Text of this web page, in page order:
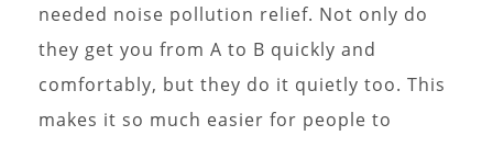
needed noise pollution relief. Not only do
they get you from A to B quickly and
comfortably, but they do it quietly too. This
makes it so much easier for people to